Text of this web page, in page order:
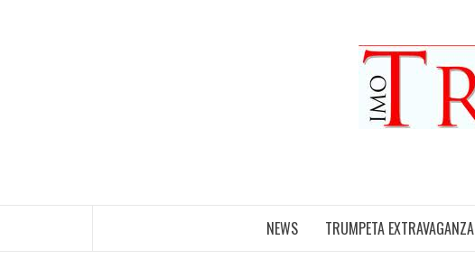
NEWS TRUMPETA EXTRAVAGANZA